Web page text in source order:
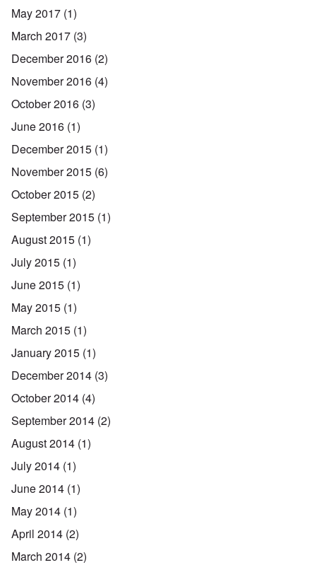
May 2017 (1)
March 2017 (3)
December 2016 (2)
November 2016 (4)
October 2016 (3)
June 2016 (1)
December 2015 (1)
November 2015 (6)
October 2015 (2)
September 2015 (1)
August 2015 (1)
July 2015 (1)
June 2015 (1)
May 2015 (1)
March 2015 (1)
January 2015 (1)
December 2014 (3)
October 2014 (4)
September 2014 (2)
August 2014 (1)
July 2014 (1)
June 2014 (1)
May 2014 (1)
April 2014 (2)
March 2014 (2)